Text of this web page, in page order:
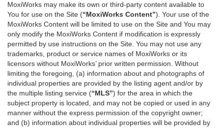
MoxiWorks may make its own or third-party content available to
You for use on the Site (“MoxiWorks Content”). Your use of the
MoxiWorks Content will be limited to use on the Site and You may
only modify the MoxiWorks Content if modification is expressly
permitted by use instructions on the Site. You may not use any
trademarks, product or service names of MoxiWorks or its
licensors without MoxiWorks’ prior written permission. Without
limiting the foregoing, (a) information about and photographs of
individual properties are provided by the listing agent and/or by
the multiple listing service (“MLS”) for the area in which the
subject property is located, and may not be copied or used in any
manner without the express permission of the copyright owner;
and (b) information about individual properties will be provided by